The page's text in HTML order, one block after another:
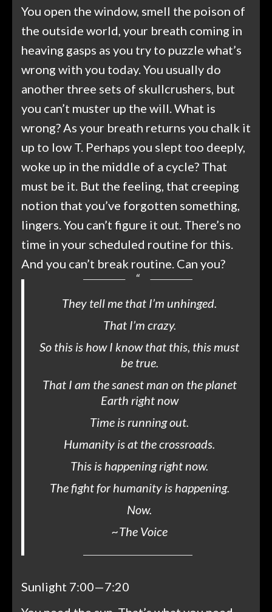
You open the window, smell the poison of
the outside world, your breath coming in
heaving gasps as you try to puzzle what’s
wrong with you today. You usually do
another three sets of skullcrushers, but
you can’t muster up the will. What is
wrong? As your breath returns you chalk it
up to low T. Perhaps you slept too deeply,
woke up in the middle of a cycle? That
must be it. But the feeling, that creeping
notion that you’ve forgotten something,
lingers. You can’t figure it out. There’s no
time in your scheduled routine for this.
And you can’t break routine. Can you?
They tell me that I’m unhinged.
That I’m crazy.
So this is how I know that this, this must
be true.
That I am the sanest man on the planet
Earth right now
Time is running out.
Humanity is at the crossroads.
This is happening right now.
The fight for humanity is happening.
Now.
~The Voice
Sunlight 7:00—7:20